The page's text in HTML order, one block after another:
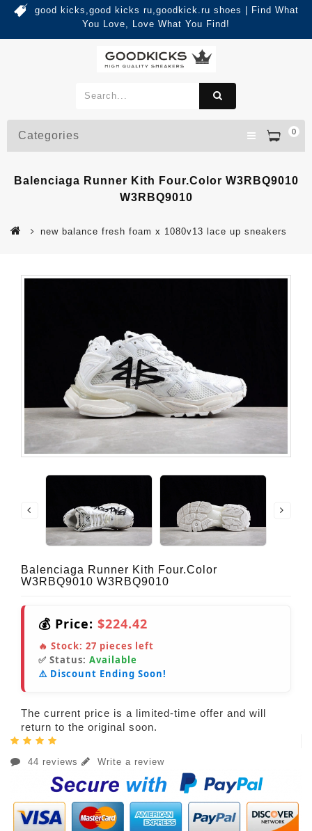
good kicks,good kicks ru,goodkick.ru shoes | Find What
You Love, Love What You Find!
0
Categories
Balenciaga Runner Kith Four.Color W3RBQ9010
W3RBQ9010
new balance fresh foam x 1080v13 lace up sneakers
Balenciaga Runner Kith Four.Color
W3RBQ9010 W3RBQ9010
💰 Price: $224.42
🔥 Stock: 27 pieces left
✅ Status: Available
⚠️ Discount Ending Soon!
The current price is a limited-time offer and will
return to the original soon.
44 reviews Write a review